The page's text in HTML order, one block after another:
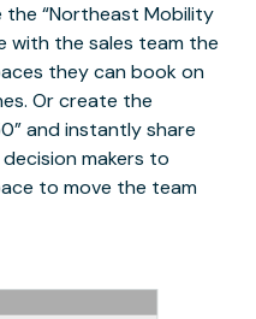
“Northeast Mobility
with the sales team the
they can book on
Or create the
and instantly share
makers to
to move the team